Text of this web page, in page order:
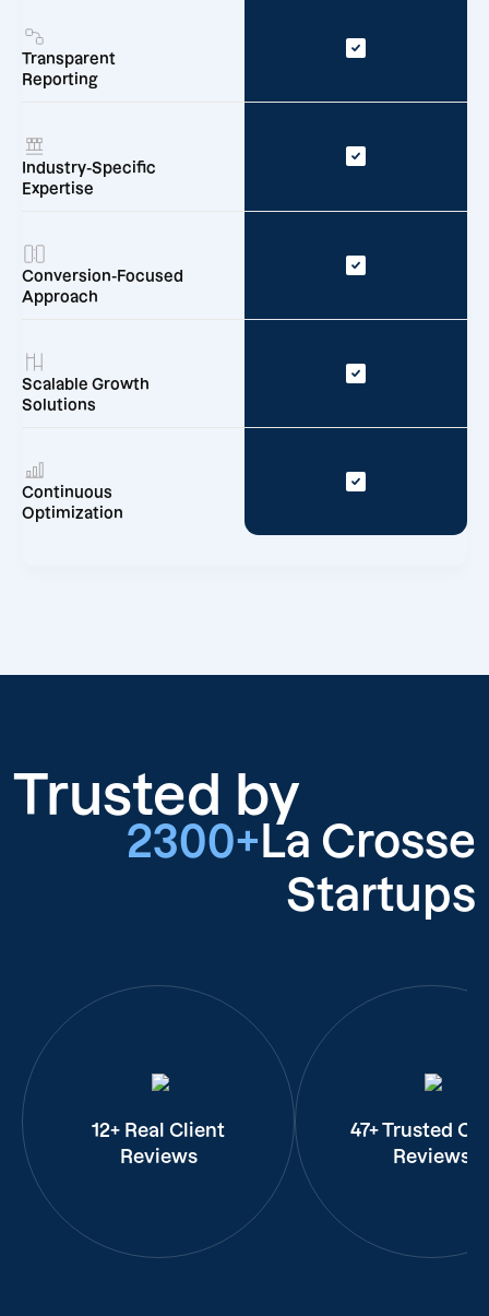
Transparent
Reporting
Industry-Specific
Expertise
Conversion-Focused
Approach
Scalable Growth
Solutions
Continuous
Optimization
Trusted by
2300+ La Crosse
Startups
12+ Real Client
Reviews
47+ Trusted
Reviews